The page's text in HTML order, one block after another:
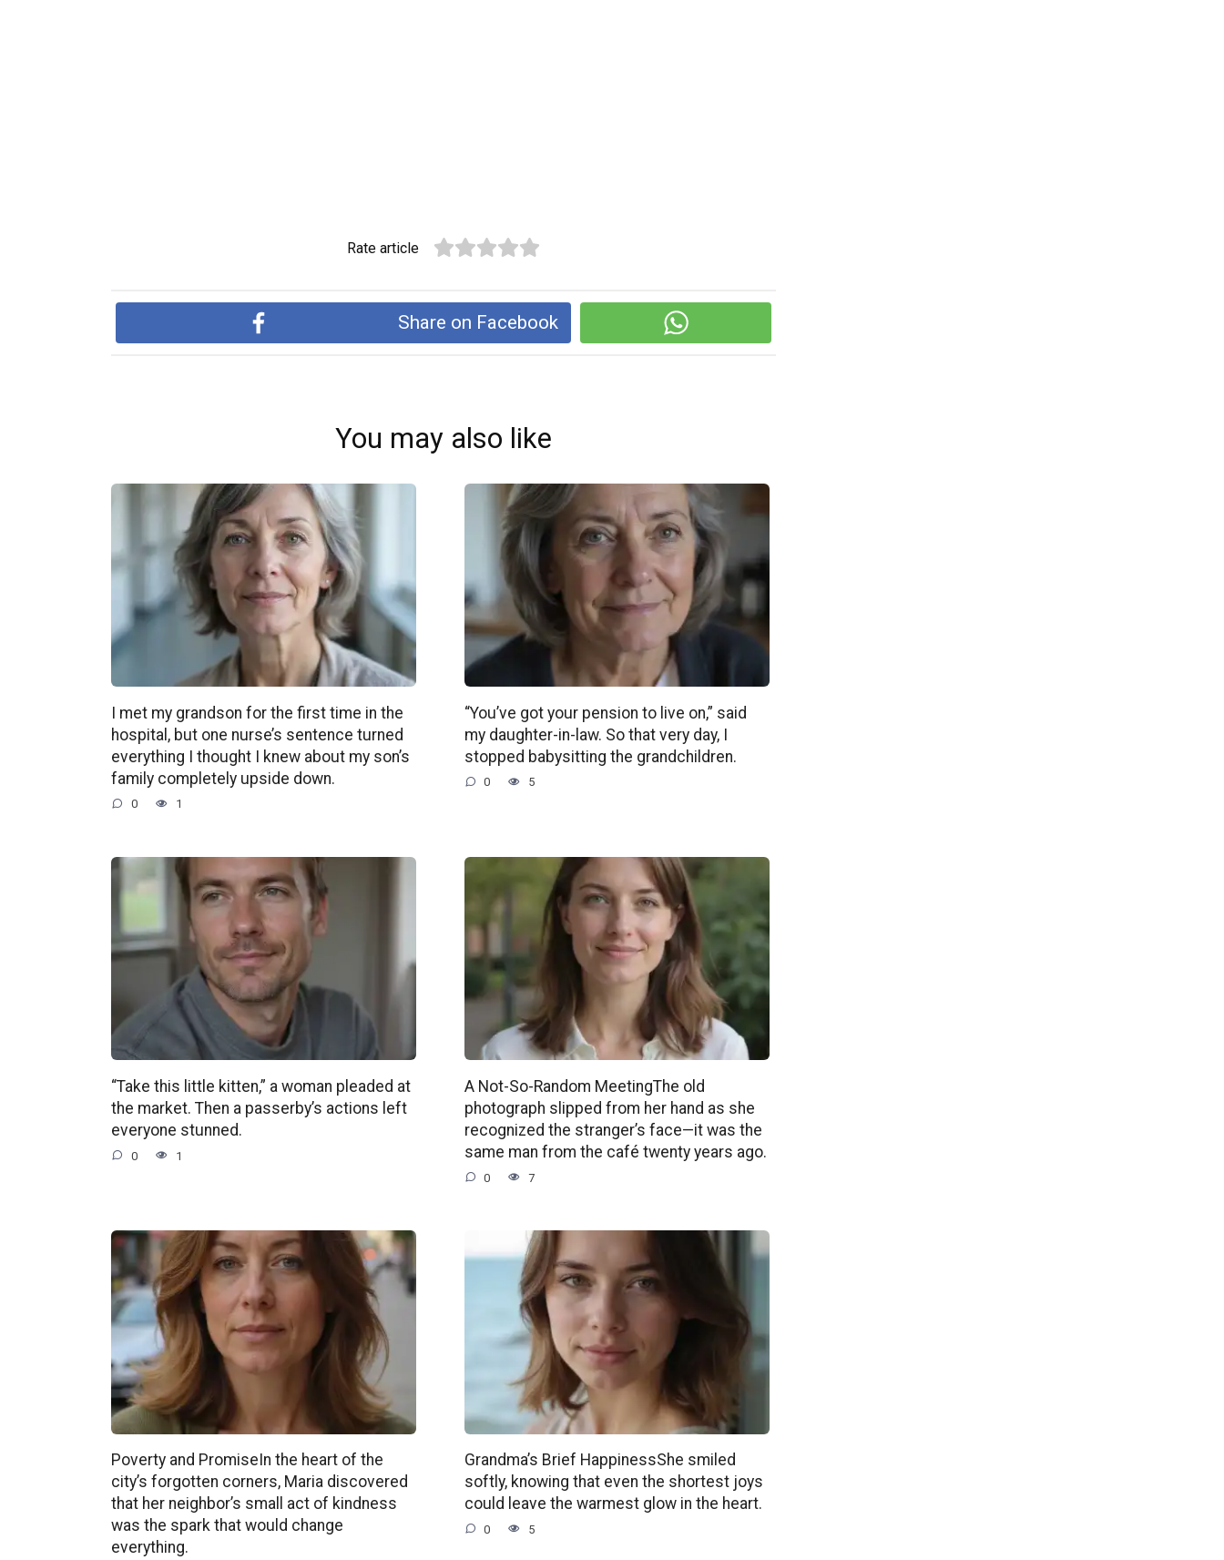
Rate article
Share on Facebook
You may also like
I met my grandson for the first time in the
hospital, but one nurse’s sentence turned
everything I thought I knew about my son’s
family completely upside down.
0 1
“You’ve got your pension to live on,” said
my daughter-in-law. So that very day, I
stopped babysitting the grandchildren.
0 5
“Take this little kitten,” a woman pleaded at
the market. Then a passerby’s actions left
everyone stunned.
0 1
A Not-So-Random MeetingThe old
photograph slipped from her hand as she
recognized the stranger’s face—it was the
same man from the café twenty years ago.
0 7
Poverty and PromiseIn the heart of the
city’s forgotten corners, Maria discovered
that her neighbor’s small act of kindness
was the spark that would change
everything.
Grandma’s Brief HappinessShe smiled
softly, knowing that even the shortest joys
could leave the warmest glow in the heart.
0 5